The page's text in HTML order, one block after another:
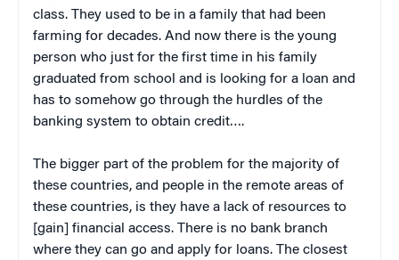
class. They used to be in a family that had been
farming for decades. And now there is the young
person who just for the first time in his family
graduated from school and is looking for a loan and
has to somehow go through the hurdles of the
banking system to obtain credit….
The bigger part of the problem for the majority of
these countries, and people in the remote areas of
these countries, is they have a lack of resources to
[gain] financial access. There is no bank branch
where they can go and apply for loans. The closest